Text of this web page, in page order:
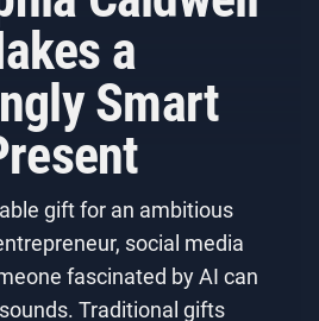
a
Smart
gift for an ambitious
social media
fascinated by AI can
Traditional gifts